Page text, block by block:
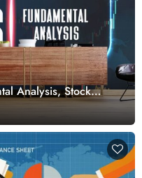
Analysis, Stock